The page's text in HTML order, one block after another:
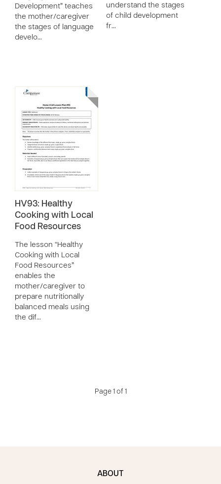
Development” teaches
the mother/caregiver
the stages of language
develo…
understand the stages
of child development
fr…
HV93: Healthy
Cooking with Local
Food Resources
The lesson “Healthy
Cooking with Local
Food Resources”
enables the
mother/caregiver to
prepare nutritionally
balanced meals using
the dif…
Page 1 of 1
ABOUT